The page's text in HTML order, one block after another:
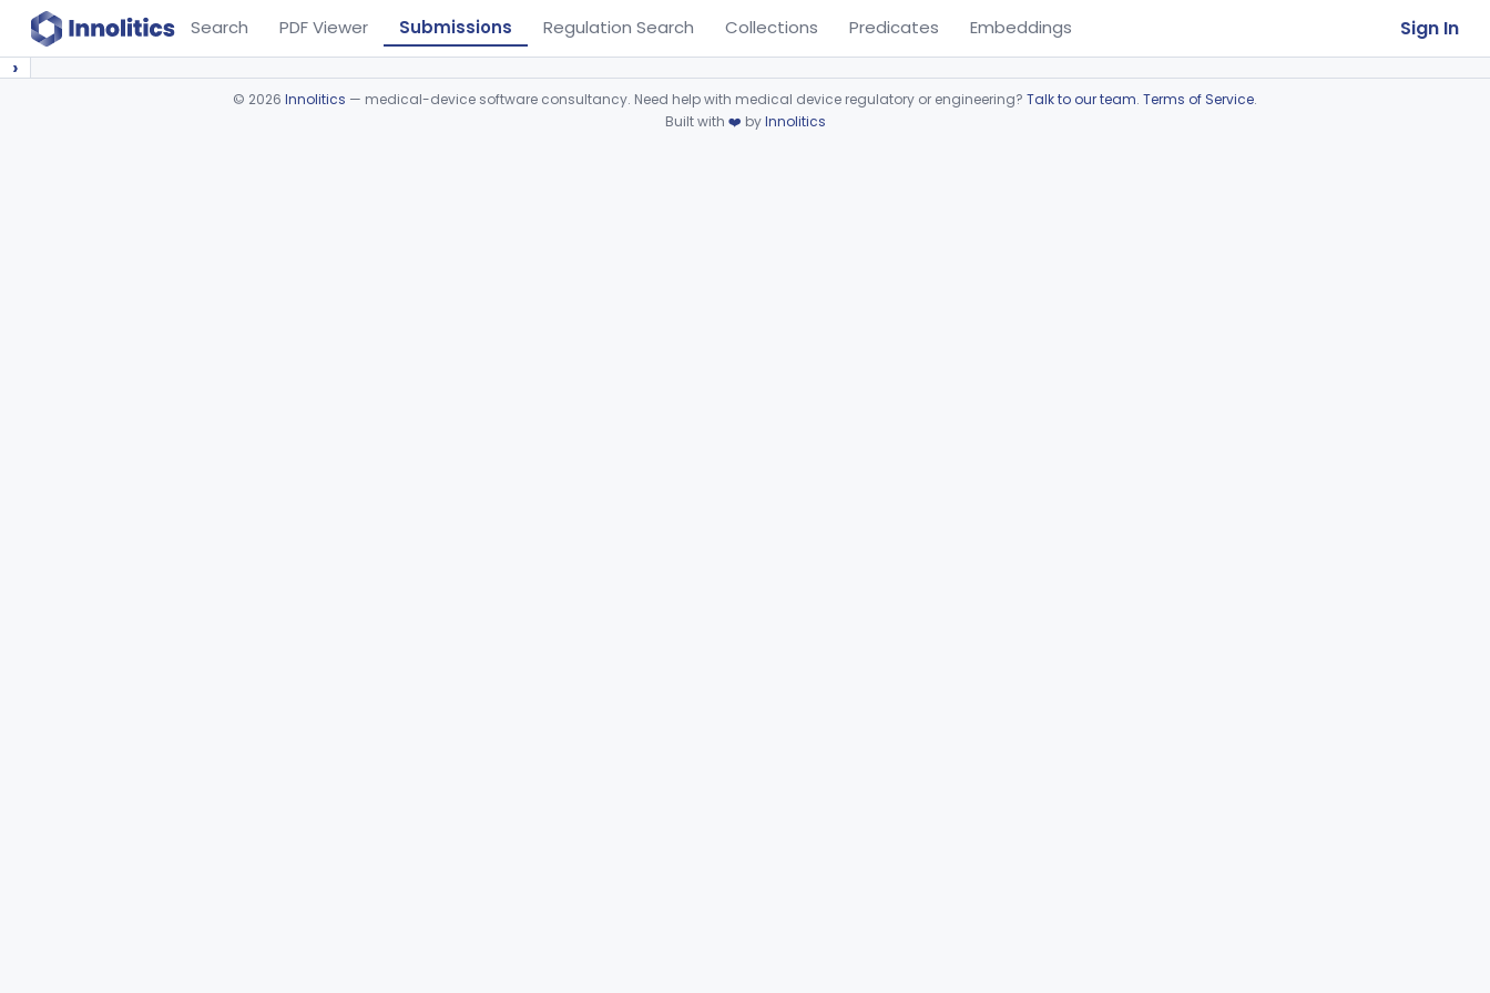
Search PDF Viewer Submissions Regulation Search Collections Predicates Embeddings Sign In
›
© 2026 Innolitics — medical-device software consultancy. Need help with medical device regulatory or engineering? Talk to our team. Terms of Service.
Built with ❤️ byInnolitics